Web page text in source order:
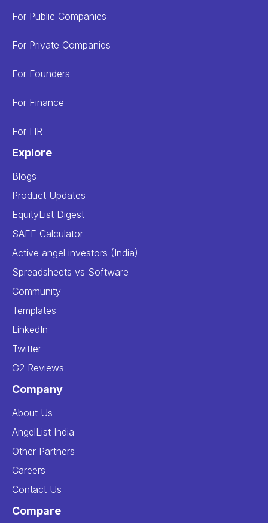
For Public Companies
For Private Companies
For Founders
For Finance
For HR
Explore
Blogs
Product Updates
EquityList Digest
SAFE Calculator
Active angel investors (India)
Spreadsheets vs Software
Community
Templates
LinkedIn
Twitter
G2 Reviews
Company
About Us
AngelList India
Other Partners
Careers
Contact Us
Compare